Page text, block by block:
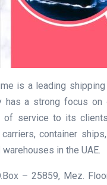
is a leading
has a strong focus
of service to its
container
in the UAE.
– 25859, Mez.